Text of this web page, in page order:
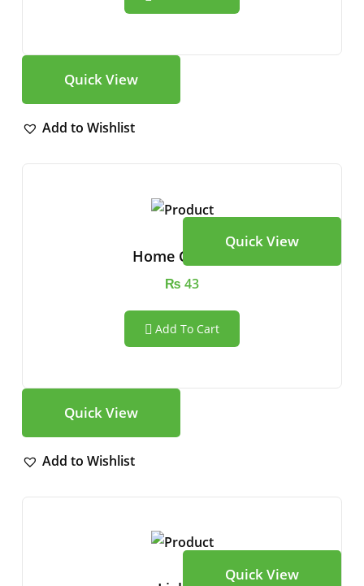
Quick View
Add to Wishlist
Quick View
Home Camera
₨ 43
Add To Cart
Quick View
Add to Wishlist
Quick View